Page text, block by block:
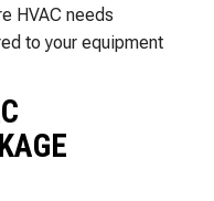
HVAC needs
to your equipment